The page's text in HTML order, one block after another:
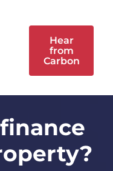
Hear
from
Carbon